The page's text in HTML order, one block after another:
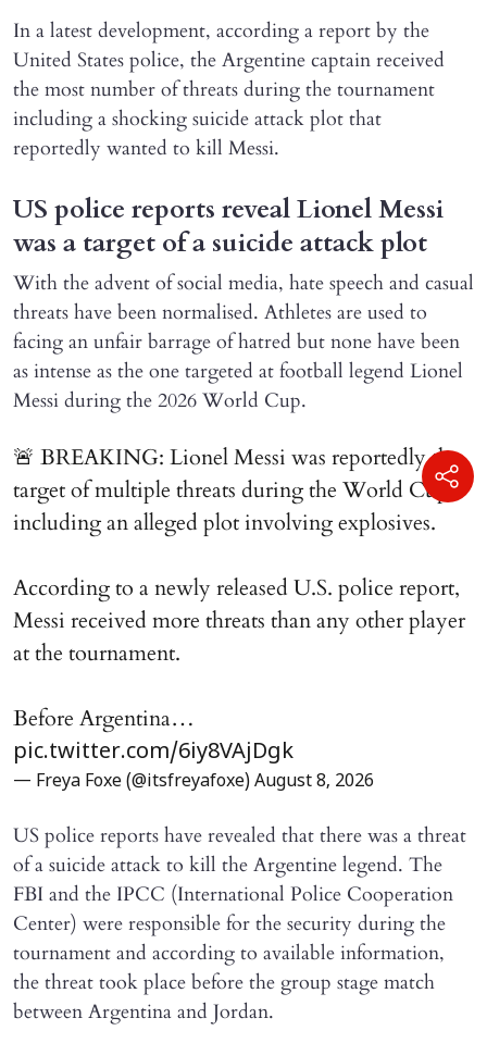
In a latest development, according a report by the
United States police, the Argentine captain received
the most number of threats during the tournament
including a shocking suicide attack plot that
reportedly wanted to kill Messi.
US police reports reveal Lionel Messi
was a target of a suicide attack plot
With the advent of social media, hate speech and casual
threats have been normalised. Athletes are used to
facing an unfair barrage of hatred but none have been
as intense as the one targeted at football legend Lionel
Messi during the 2026 World Cup.
🚨 BREAKING: Lionel Messi was reportedly the
target of multiple threats during the World Cup,
including an alleged plot involving explosives.
According to a newly released U.S. police report,
Messi received more threats than any other player
at the tournament.
Before Argentina…
pic.twitter.com/6iy8VAjDgk
— Freya Foxe (@itsfreyafoxe) August 8, 2026
US police reports have revealed that there was a threat
of a suicide attack to kill the Argentine legend. The
FBI and the IPCC (International Police Cooperation
Center) were responsible for the security during the
tournament and according to available information,
the threat took place before the group stage match
between Argentina and Jordan.